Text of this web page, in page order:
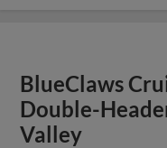
BlueClaws
Double-
Valley